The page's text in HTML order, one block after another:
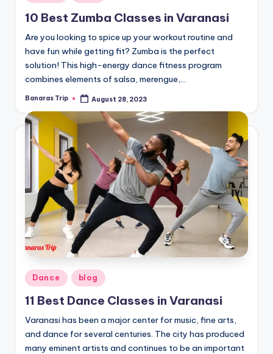
in
10 Best Zumba Classes in Varanasi
Are you looking to spice up your workout routine and
have fun while getting fit? Zumba is the perfect
solution! This high-energy dance fitness program
combines elements of salsa, merengue,…
Posted
Banaras Trip August 28, 2023
Posted
in
Dance blog
11 Best Dance Classes in Varanasi
Varanasi has been a major center for music, fine arts,
and dance for several centuries. The city has produced
many eminent artists and continues to be an important